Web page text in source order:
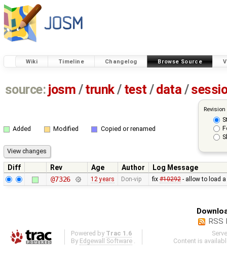
Wiki Timeline Changelog Browse Source
source: josm / trunk/ test /data /
Added Modified Copied or renamed
Diff Rev Age Author
Log Message
@7326
12 years Don-vip fix #10292- allow to load a
RSS
Powered by Trac 1.6
By Edgewall Software
Content is